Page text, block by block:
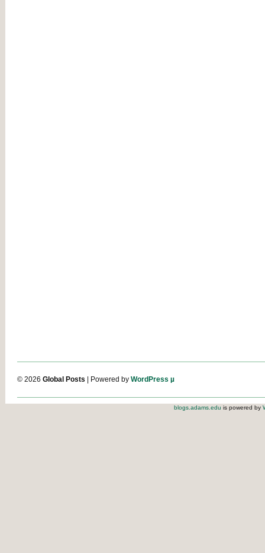
© 2026 Global Posts | Powered by WordPress µ
blogs.adams.edu is powered by